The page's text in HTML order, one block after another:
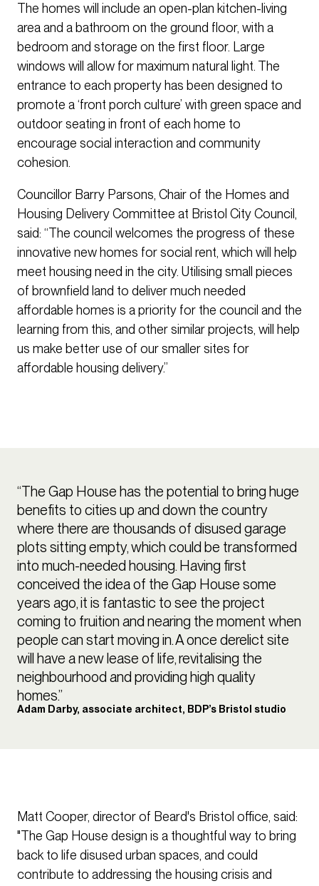
The homes will include an open-plan kitchen-living
area and a bathroom on the ground floor, with a
bedroom and storage on the first floor. Large
windows will allow for maximum natural light. The
entrance to each property has been designed to
promote a ‘front porch culture’ with green space and
outdoor seating in front of each home to
encourage social interaction and community
cohesion.
Councillor Barry Parsons, Chair of the Homes and
Housing Delivery Committee at Bristol City Council,
said: “The council welcomes the progress of these
innovative new homes for social rent, which will help
meet housing need in the city. Utilising small pieces
of brownfield land to deliver much needed
affordable homes is a priority for the council and the
learning from this, and other similar projects, will help
us make better use of our smaller sites for
affordable housing delivery.”
“The Gap House has the potential to bring huge
benefits to cities up and down the country
where there are thousands of disused garage
plots sitting empty, which could be transformed
into much-needed housing. Having first
conceived the idea of the Gap House some
years ago, it is fantastic to see the project
coming to fruition and nearing the moment when
people can start moving in. A once derelict site
will have a new lease of life, revitalising the
neighbourhood and providing high quality
homes.”
Adam Darby, associate architect, BDP’s Bristol studio
Matt Cooper, director of Beard's Bristol office, said:
"The Gap House design is a thoughtful way to bring
back to life disused urban spaces, and could
contribute to addressing the housing crisis and